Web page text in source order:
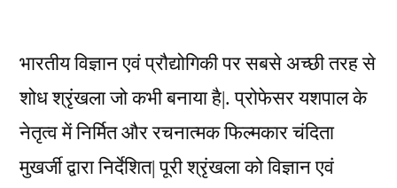
भारतीय विज्ञान एवं प्रौद्योगिकी पर सबसे अच्छी तरह से
शोध श्रृंखला जो कभी बनाया है|. प्रोफेसर यशपाल के
नेतृत्व में निर्मित और रचनात्मक फिल्मकार चंदिता
मुखर्जी द्वारा निर्देशित| पूरी श्रृंखला को विज्ञान एवं